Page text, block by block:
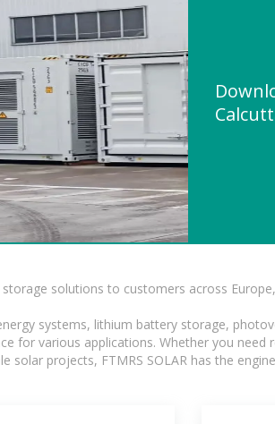
solutions to customers across
systems, lithium battery storage,
for various applications. Whether you
projects, FTMRS SOLAR has the